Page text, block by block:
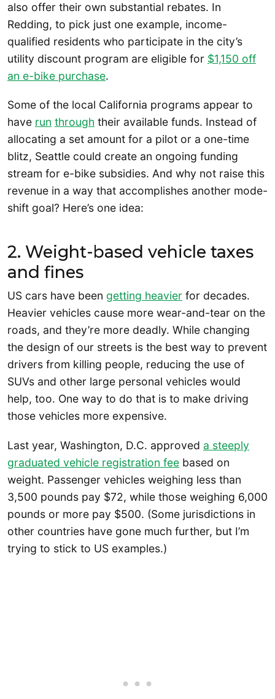
also offer their own substantial rebates. In
Redding, to pick just one example, income-
qualified residents who participate in the city’s
utility discount program are eligible for $1,150 off
an e-bike purchase.
Some of the local California programs appear to
have run through their available funds. Instead of
allocating a set amount for a pilot or a one-time
blitz, Seattle could create an ongoing funding
stream for e-bike subsidies. And why not raise this
revenue in a way that accomplishes another mode-
shift goal? Here’s one idea:
2. Weight-based vehicle taxes
and fines
US cars have been getting heavier for decades.
Heavier vehicles cause more wear-and-tear on the
roads, and they’re more deadly. While changing
the design of our streets is the best way to prevent
drivers from killing people, reducing the use of
SUVs and other large personal vehicles would
help, too. One way to do that is to make driving
those vehicles more expensive.
Last year, Washington, D.C. approved a steeply
graduated vehicle registration fee based on
weight. Passenger vehicles weighing less than
3,500 pounds pay $72, while those weighing 6,000
pounds or more pay $500. (Some jurisdictions in
other countries have gone much further, but I’m
trying to stick to US examples.)